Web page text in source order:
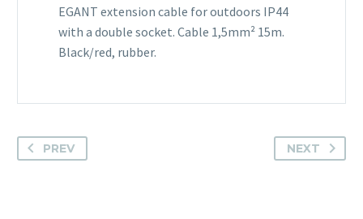
EGANT extension cable for outdoors IP44
with a double socket. Cable 1,5mm² 15m.
Black/red, rubber.
PREV NEXT